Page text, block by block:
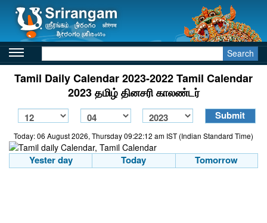
Search
Tamil Daily Calendar 2023-2022 Tamil Calendar
2023 தமிழ் தினசரி காலண்டர்
Today: 06 August 2026, Thursday 09:22:12 am IST (Indian Standard Time)
Yester day Today Tomorrow